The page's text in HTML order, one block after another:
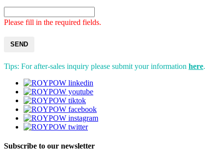
Please fill in the required fields.
SEND
Tips: For after-sales inquiry please submit your information here.
Subscribe to our newsletter